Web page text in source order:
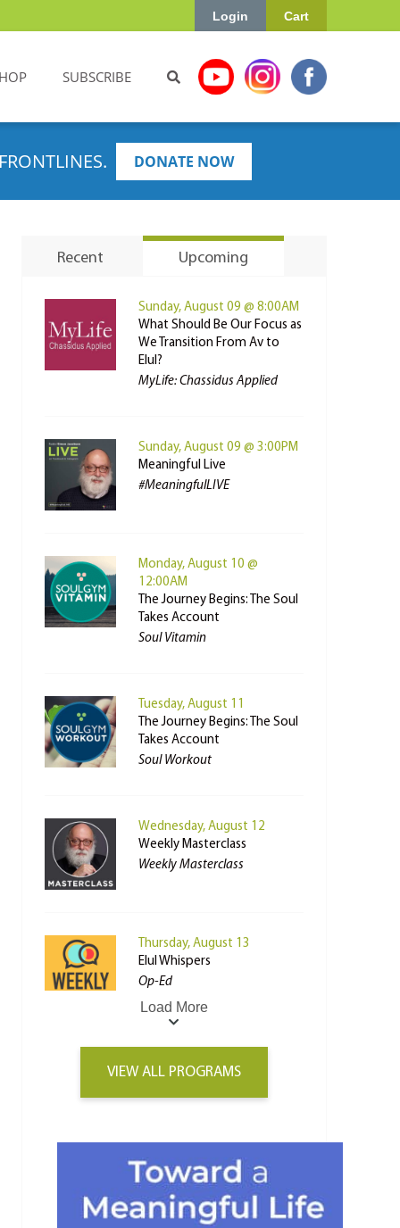
Cart
Login
SUBSCRIBE
DONATE NOW
Recent Upcoming
Sunday, August 09 @ 8:00AM
What Should Be Our Focus as
We Transition From Av to
Elul?
MyLife: Chassidus Applied
Sunday, August 09 @ 3:00PM
Meaningful Live
#MeaningfulLIVE
Monday, August 10 @
12:00AM
The Journey Begins: The Soul
Takes Account
Soul Vitamin
Tuesday, August 11
The Journey Begins: The Soul
Takes Account
Soul Workout
Wednesday, August 12
Weekly Masterclass
Weekly Masterclass
Thursday, August 13
Elul Whispers
Op-Ed
Load More
VIEW ALL PROGRAMS